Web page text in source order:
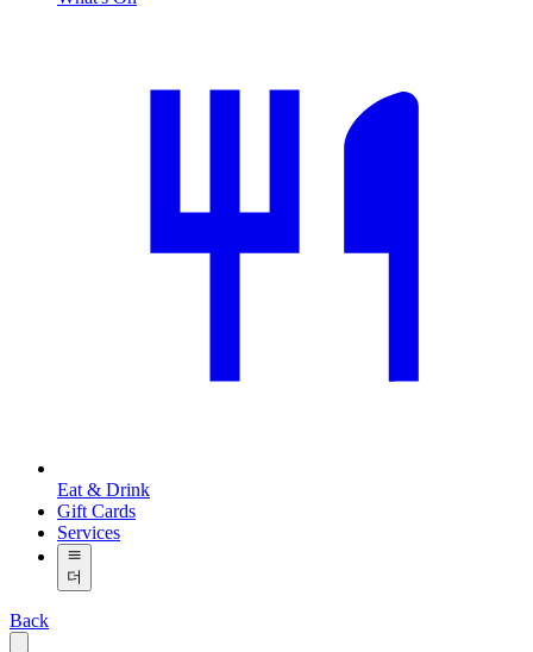
Eat & Drink
Gift Cards
Services
더
Back